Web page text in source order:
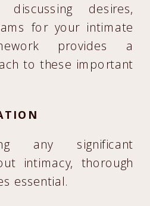
discussing desires,
for your intimate
provides a
to these important
any significant
intimacy, thorough
essential.